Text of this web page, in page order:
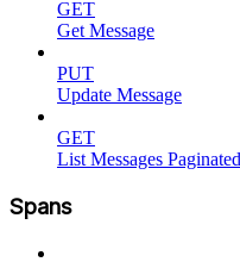
GET
Get Message
PUT
Update Message
GET
List Messages Paginated
Spans